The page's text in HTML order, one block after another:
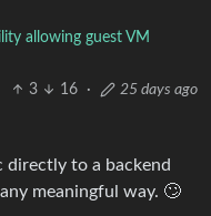
allowing guest VM
3
16 · 25 days ago
directly to a backend
meaningful way. 🙄